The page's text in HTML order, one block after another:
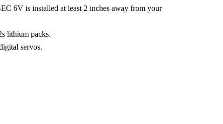
6V is installed at least 2 inches away from your
lithium packs.
servos.